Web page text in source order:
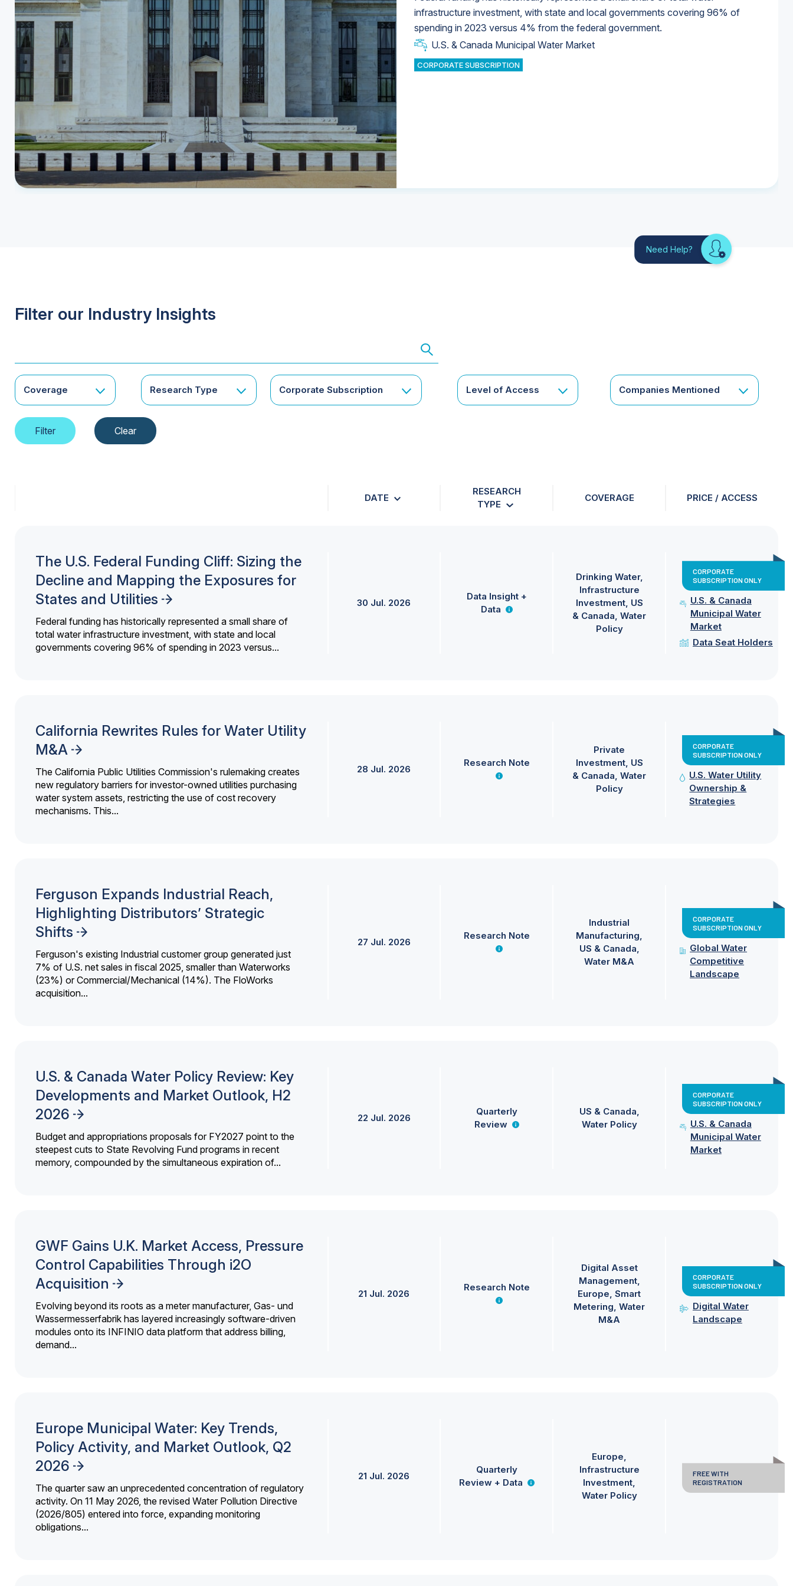
infrastructure investment, with state and local governments covering 96% of
spending in 2023 versus 4% from the federal government.
U.S. & Canada Municipal Water Market
CORPORATE SUBSCRIPTION
Industrial Water Market
Industrial Water Market
U.S. & Canada Municipal Water Market
U.S. & Canada Municipal Water Market
Need Help? Looking
for
Filter our Industry Insights
Coverage Research Type Corporate Subscription Level of Access Companies Mentioned
DATE
RESEARCH
TYPE
COVERAGE PRICE / ACCESS
The U.S. Federal Funding Cliff: Sizing the
Decline and Mapping the Exposures for
States and Utilities
Federal funding has historically represented a small share of
total water infrastructure investment, with state and local
governments covering 96% of spending in 2023 versus...
30 Jul. 2026
Data Insight +
Data
Drinking Water
Infrastructure
Investment US
& Canada Water
Policy
CORPORATE
SUBSCRIPTION ONLY
U.S. & Canada
Municipal Water
Market
Data Seat Holders
California Rewrites Rules for Water Utility
M&A
The California Public Utilities Commission's rulemaking creates
new regulatory barriers for investor-owned utilities purchasing
water system assets, restricting the use of cost recovery
mechanisms. This...
28 Jul. 2026
Research Note
Private
Investment US
& Canada Water
Policy
CORPORATE
SUBSCRIPTION ONLY
U.S. Water Utility
Ownership &
Strategies
Ferguson Expands Industrial Reach,
Highlighting Distributors’ Strategic
Shifts
Ferguson's existing Industrial customer group generated just
7% of U.S. net sales in fiscal 2025, smaller than Waterworks
(23%) or Commercial/Mechanical (14%). The FloWorks
acquisition...
27 Jul. 2026
Research Note
Industrial
Manufacturing
US & Canada
Water M&A
CORPORATE
SUBSCRIPTION ONLY
Global Water
Competitive
Landscape
U.S. & Canada Water Policy Review: Key
Developments and Market Outlook, H2
2026
Budget and appropriations proposals for FY2027 point to the
steepest cuts to State Revolving Fund programs in recent
memory, compounded by the simultaneous expiration of...
22 Jul. 2026
Quarterly
Review
US & Canada
Water Policy
CORPORATE
SUBSCRIPTION ONLY
U.S. & Canada
Municipal Water
Market
GWF Gains U.K. Market Access, Pressure
Control Capabilities Through i2O
Acquisition
Evolving beyond its roots as a meter manufacturer, Gas- und
Wassermesserfabrik has layered increasingly software-driven
modules onto its INFINIO data platform that address billing,
demand...
21 Jul. 2026
Research Note
Digital Asset
Management
Europe Smart
Metering Water
M&A
CORPORATE
SUBSCRIPTION ONLY
Digital Water
Landscape
Europe Municipal Water: Key Trends,
Policy Activity, and Market Outlook, Q2
2026
The quarter saw an unprecedented concentration of regulatory
activity. On 11 May 2026, the revised Water Pollution Directive
(2026/805) entered into force, expanding monitoring
obligations...
21 Jul. 2026
Quarterly
Review + Data
Europe
Infrastructure
Investment
Water Policy
FREE WITH
REGISTRATION